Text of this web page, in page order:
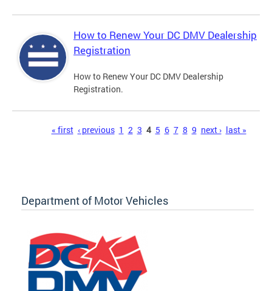
How to Renew Your DC DMV Dealership
Registration
How to Renew Your DC DMV Dealership
Registration.
« first ‹ previous 1 2 3 4 5 6 7 8 9 next › last »
Department of Motor Vehicles